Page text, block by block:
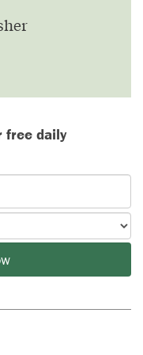
free daily